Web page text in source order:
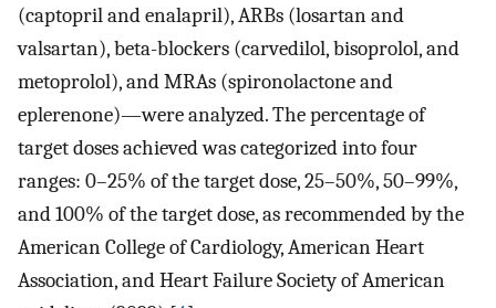
(captopril and enalapril), ARBs (losartan and
valsartan), beta-blockers (carvedilol, bisoprolol, and
metoprolol), and MRAs (spironolactone and
eplerenone)—were analyzed. The percentage of
target doses achieved was categorized into four
ranges: 0–25% of the target dose, 25–50%, 50–99%,
and 100% of the target dose, as recommended by the
American College of Cardiology, American Heart
Association, and Heart Failure Society of American